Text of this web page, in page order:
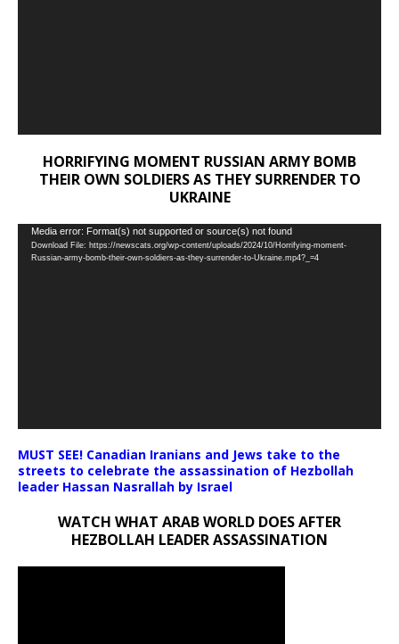
HORRIFYING MOMENT RUSSIAN ARMY BOMB
THEIR OWN SOLDIERS AS THEY SURRENDER TO
UKRAINE
Video
Player
Media error: Format(s) not supported or source(s) not found
Download File: https://newscats.org/wp-content/uploads/2024/10/Horrifying-moment-
Russian-army-bomb-their-own-soldiers-as-they-surrender-to-Ukraine.mp4?_=4
MUST SEE! Canadian Iranians and Jews take to the
streets to celebrate the assassination of Hezbollah
leader Hassan Nasrallah by Israel
WATCH WHAT ARAB WORLD DOES AFTER
HEZBOLLAH LEADER ASSASSINATION